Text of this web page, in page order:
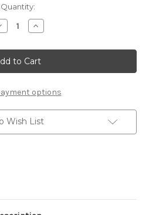
Quantity:
Increase
Quantity
Custom
oak
wood
floor
options
Wish List